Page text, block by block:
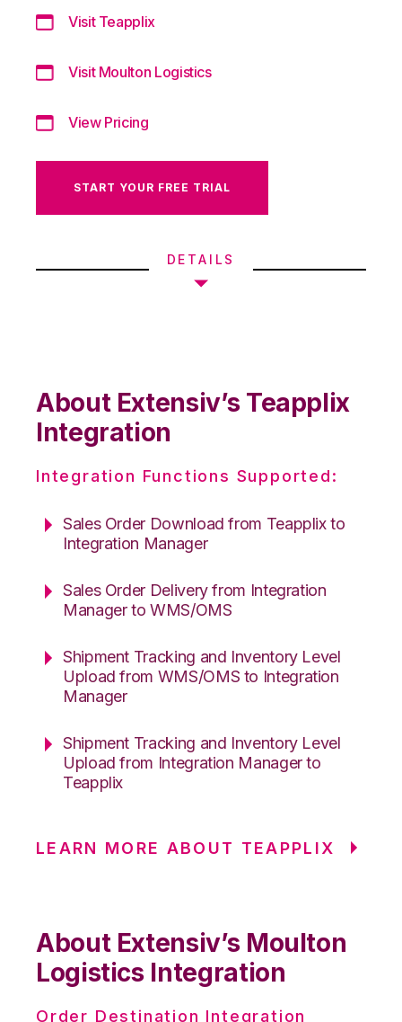
Visit Teapplix
Visit Moulton Logistics
View Pricing
START YOUR FREE TRIAL
DETAILS
About Extensiv’s Teapplix
Integration
Integration Functions Supported:
Sales Order Download from Teapplix to
Integration Manager
Sales Order Delivery from Integration
Manager to WMS/OMS
Shipment Tracking and Inventory Level
Upload from WMS/OMS to Integration
Manager
Shipment Tracking and Inventory Level
Upload from Integration Manager to
Teapplix
LEARN MORE ABOUT TEAPPLIX
About Extensiv’s Moulton
Logistics Integration
Order Destination Integration